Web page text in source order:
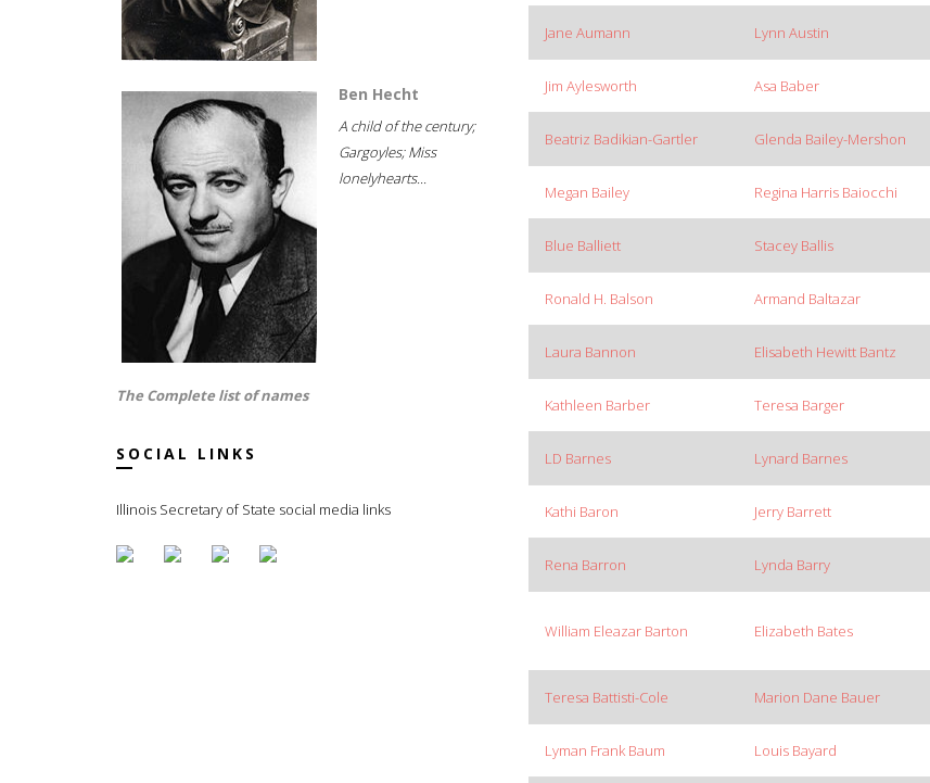
Ben Hecht
A child of the century;
Gargoyles; Miss
lonelyhearts...
The Complete list of names
SOCIAL LINKS
Illinois Secretary of State social media links
Jane Aumann Lynn Austin
Jim Aylesworth Asa Baber
Beatriz Badikian-Gartler Glenda Bailey-Mershon
Megan Bailey Regina Harris Baiocchi
Blue Balliett Stacey Ballis
Ronald H. Balson Armand Baltazar
Laura Bannon Elisabeth Hewitt Bantz
Kathleen Barber Teresa Barger
LD Barnes Lynard Barnes
Kathi Baron Jerry Barrett
Rena Barron Lynda Barry
William Eleazar Barton Elizabeth Bates
Teresa Battisti-Cole Marion Dane Bauer
Lyman Frank Baum Louis Bayard